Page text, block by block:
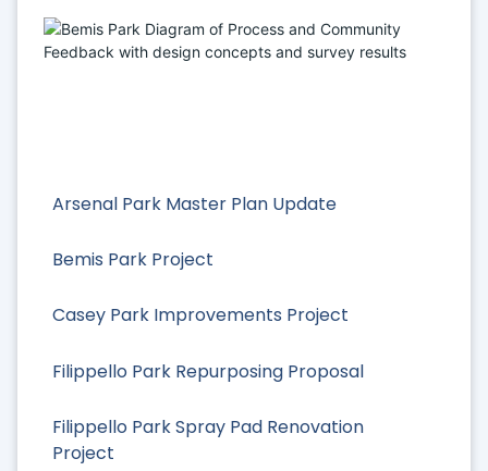
Arsenal Park Master Plan Update
Bemis Park Project
Casey Park Improvements Project
Filippello Park Repurposing Proposal
Filippello Park Spray Pad Renovation
Project